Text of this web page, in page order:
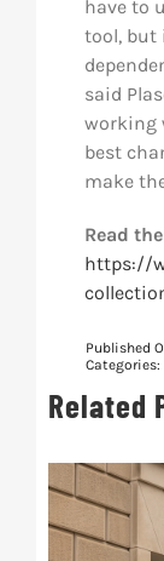
have to
tool, but
said
working
best
make
Read
https://
Published
Categories:
Related